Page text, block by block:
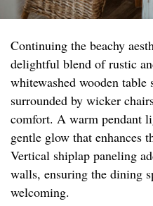
Continuing the beachy
delightful blend of rustic
whitewashed wooden table
surrounded by wicker
comfort. A warm pendant
gentle glow that enhances
Vertical shiplap paneling
walls, ensuring the dining
welcoming.